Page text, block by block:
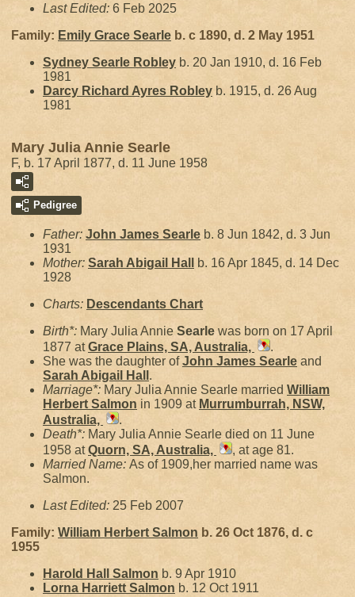
Last Edited: 6 Feb 2025
Family: Emily Grace Searle b. c 1890, d. 2 May 1951
Sydney Searle Robley b. 20 Jan 1910, d. 16 Feb
1981
Darcy Richard Ayres Robley b. 1915, d. 26 Aug
1981
Mary Julia Annie Searle
F, b. 17 April 1877, d. 11 June 1958
Pedigree
Father: John James Searle b. 8 Jun 1842, d. 3 Jun
1931
Mother: Sarah Abigail Hall
b. 16 Apr 1845, d. 14 Dec
1928
Charts: Descendants Chart
Birth*: Mary Julia Annie Searle was born on 17 April
1877 atGrace Plains, SA, Australia,
.
She was the daughter ofJohn James Searle and
Sarah Abigail
Hall .
Marriage*: Mary Julia Annie Searle married William
HerbertSalmon in 1909 at Murrumburrah, NSW,
Australia,
.
Death*: Mary Julia Annie Searle died on 11 June
1958 atQuorn, SA, Australia,
, at age 81.
Married Name: As of 1909,her married name was
Salmon.
Last Edited: 25 Feb 2007
Family: William Herbert Salmon b. 26 Oct 1876, d. c
1955
Harold Hall Salmon b. 9 Apr 1910
Lorna Harriett Salmon b. 12 Oct 1911